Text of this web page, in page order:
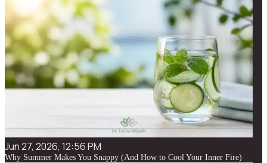
Jun 27, 2026, 12:56 PM
Why Summer Makes You Snappy (And How to Cool Your Inner Fire)